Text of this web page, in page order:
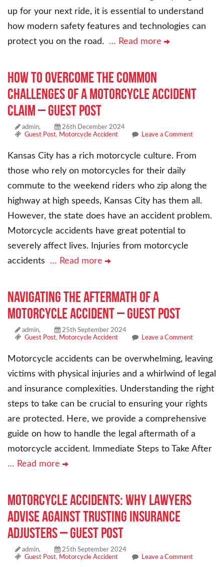
up for your next ride, it is essential to understand
how modern safety features and technologies can
protect you on the road. … Read more
How to Overcome the Common
Challenges of a Motorcycle Accident
Claim – Guest Post
admin,
26th December 2024
Guest Post, Motorcycle Accident Leave a Comment
Kansas City has a rich motorcycle culture. From
those who rely on motorcycles for their daily
commute to the weekend riders who zip along the
highway at high speeds, Kansas City has them all.
However, the state does have an accident problem.
Motorcycle accidents have great potential to
severely affect lives. Injuries from motorcycle
accidents … Read more
Navigating the Aftermath of a
Motorcycle Accident – Guest Post
admin,
25th September 2024
Guest Post, Motorcycle Accident Leave a Comment
Motorcycle accidents can be overwhelming, leaving
victims with physical injuries and a whirlwind of legal
and insurance complexities. Understanding the right
steps to take can be crucial to ensuring your rights
are protected. Here, we provide a comprehensive
guide on how to handle the legal aftermath of a
motorcycle accident. Immediate Steps to Take After
… Read more
Motorcycle Accidents: Why Lawyers
Advise Against Trusting Insurance
Adjusters – Guest Post
admin,
25th September 2024
Guest Post, Motorcycle Accident Leave a Comment